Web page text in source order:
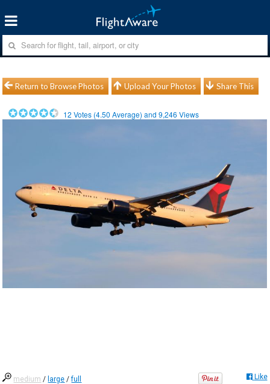
Return to Browse Photos Upload Your Photos Share This
12 Votes (4.50 Average) and9,246 Views
medium / large /full Like